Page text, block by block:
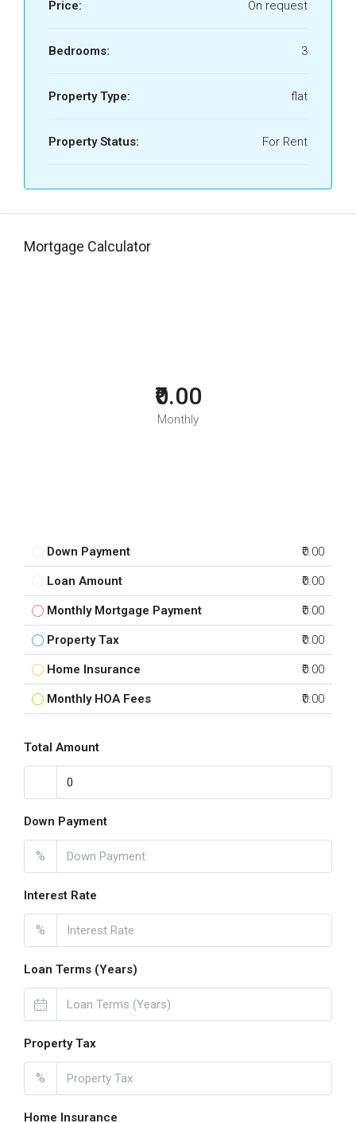
Price: On request
Bedrooms: 3
Property Type: flat
Property Status: For Rent
Mortgage Calculator
₹0.00
Monthly
Down Payment ₹0.00
Loan Amount ₹0.00
Monthly Mortgage Payment ₹0.00
Property Tax ₹0.00
Home Insurance ₹0.00
Monthly HOA Fees ₹0.00
Total Amount
Down Payment
%
Interest Rate
%
Loan Terms (Years)
Property Tax
%
Home Insurance